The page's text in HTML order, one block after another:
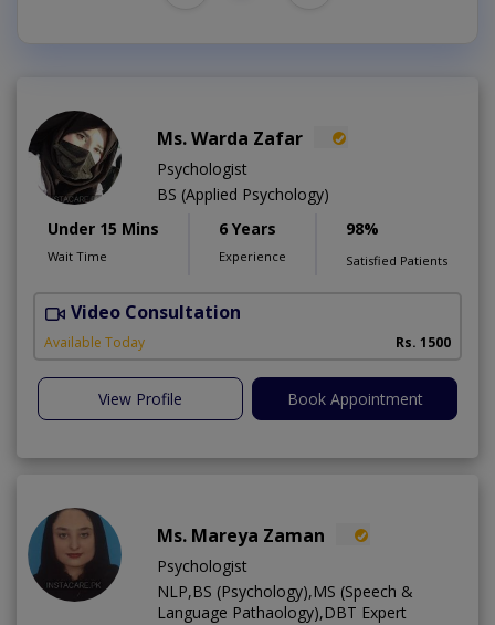
Ms. Warda Zafar
Psychologist
BS (Applied Psychology)
Under 15 Mins
Wait Time
6 Years
Experience
98%
Satisfied Patients
Video Consultation
Available Today Rs. 1500
View Profile Book Appointment
Ms. Mareya Zaman
Psychologist
NLP,BS (Psychology),MS (Speech &
Language Pathaology),DBT Expert